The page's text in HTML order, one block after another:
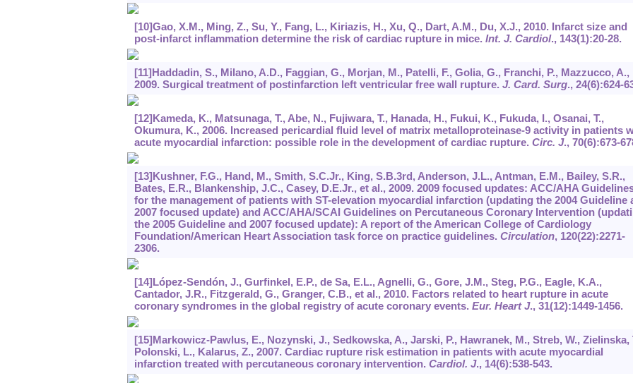
[10]Gao, X.M., Ming, Z., Su, Y., Fang, L., Kiriazis, H., Xu, Q., Dart, A.M., Du, X.J., 2010. Infarct size and
post-infarct inflammation determine the risk of cardiac rupture in mice. Int. J. Cardiol., 143(1):20-28.
[11]Haddadin, S., Milano, A.D., Faggian, G., Morjan, M., Patelli, F., Golia, G., Franchi, P., Mazzucco, A.,
2009. Surgical treatment of postinfarction left ventricular free wall rupture. J. Card. Surg., 24(6):624-
[12]Kameda, K., Matsunaga, T., Abe, N., Fujiwara, T., Hanada, H., Fukui, K., Fukuda, I., Osanai, T.,
Okumura, K., 2006. Increased pericardial fluid level of matrix metalloproteinase-9 activity in patients
acute myocardial infarction: possible role in the development of cardiac rupture. Circ. J., 70(6):673-
[13]Kushner, F.G., Hand, M., Smith, S.C.Jr., King, S.B.3rd, Anderson, J.L., Antman, E.M., Bailey, S.R.,
Bates, E.R., Blankenship, J.C., Casey, D.E.Jr., et al., 2009. 2009 focused updates: ACC/AHA
for the management of patients with ST-elevation myocardial infarction (updating the 2004 Guideline
2007 focused update) and ACC/AHA/SCAI Guidelines on Percutaneous Coronary Intervention
the 2005 Guideline and 2007 focused update): A report of the American College of Cardiology
Foundation/American Heart Association task force on practice guidelines. Circulation, 120(22):2271-
2306.
[14]López-Sendón, J., Gurfinkel, E.P., de Sa, E.L., Agnelli, G., Gore, J.M., Steg, P.G., Eagle, K.A.,
Cantador, J.R., Fitzgerald, G., Granger, C.B., et al., 2010. Factors related to heart rupture in acute
coronary syndromes in the global registry of acute coronary events. Eur. Heart J., 31(12):1449-1456.
[15]Markowicz-Pawlus, E., Nozynski, J., Sedkowska, A., Jarski, P., Hawranek, M., Streb, W., Zielinska,
Polonski, L., Kalarus, Z., 2007. Cardiac rupture risk estimation in patients with acute myocardial
infarction treated with percutaneous coronary intervention. Cardiol. J., 14(6):538-543.